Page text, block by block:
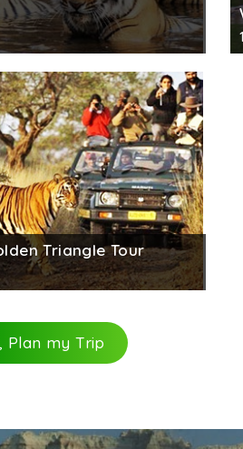
Triangle Tour
Plan my Trip